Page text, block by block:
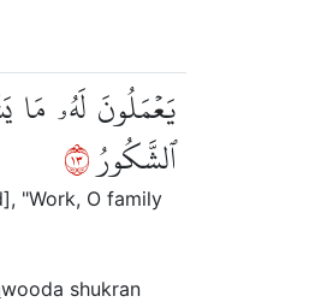
يَعۡمَلُونَ لَهُۥ
ٱلشَّكُورُ٣١
"Work, O family
wooda shukran